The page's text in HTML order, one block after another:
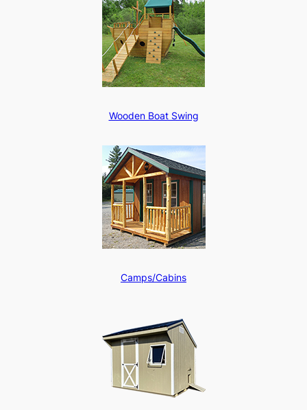
Wooden Boat Swing
Camps/Cabins